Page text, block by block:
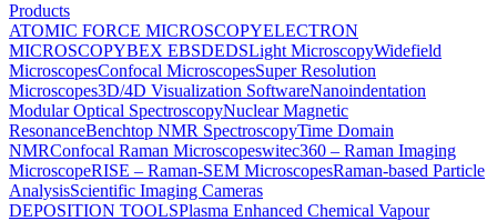
Products
ATOMIC FORCE MICROSCOPYELECTRON
MICROSCOPYBEX EBSDEDSLight MicroscopyWidefield
MicroscopesConfocal MicroscopesSuper Resolution
Microscopes3D/4D Visualization SoftwareNanoindentation
Modular Optical SpectroscopyNuclear Magnetic
ResonanceBenchtop NMR SpectroscopyTime Domain
NMRConfocal Raman Microscopeswitec360 – Raman Imaging
MicroscopeRISE – Raman-SEM MicroscopesRaman-based Particle
AnalysisScientific Imaging Cameras
DEPOSITION TOOLSPlasma Enhanced Chemical Vapour